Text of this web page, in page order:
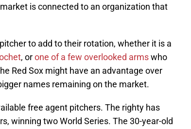
is connected to an organization that
to add to their rotation, whether it is a
, orone of a few overlooked armswho
Red Sox might have an advantage over
names remaining on the market.
free agent pitchers. The righty has
winning two World Series. The 30-year-old